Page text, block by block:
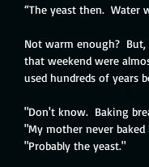
“The yeast then.  Water
Not warm enough?
that weekend were
used hundreds of years
"Don't know.  Baking
"My mother never baked
"Probably the yeast."